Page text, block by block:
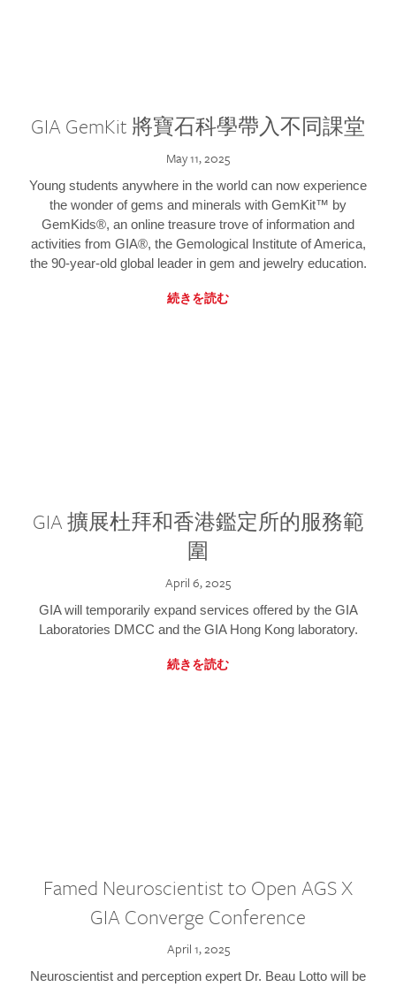
GIA GemKit 將寶石科學帶入不同課堂
May 11, 2025
Young students anywhere in the world can now experience
the wonder of gems and minerals with GemKit™ by
GemKids®, an online treasure trove of information and
activities from GIA®, the Gemological Institute of America,
the 90-year-old global leader in gem and jewelry education.
続きを読む
GIA 擴展杜拜和香港鑑定所的服務範
圍
April 6, 2025
GIA will temporarily expand services offered by the GIA
Laboratories DMCC and the GIA Hong Kong laboratory.
続きを読む
Famed Neuroscientist to Open AGS X
GIA Converge Conference
April 1, 2025
Neuroscientist and perception expert Dr. Beau Lotto will be